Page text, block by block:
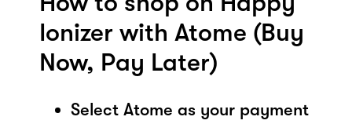
Ionizer with Atome (Buy
Now, Pay Later)
Select Atome as your payment